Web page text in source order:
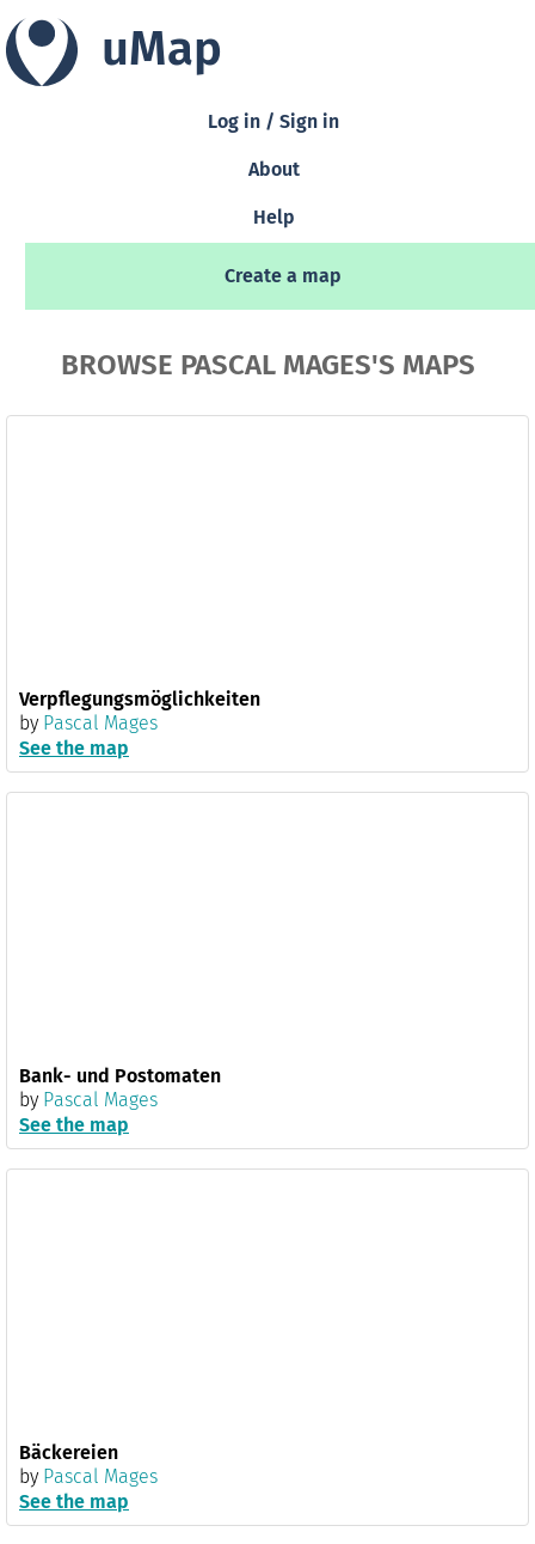
uMap
Log in / Sign in
About
Help
Create a map
BROWSE PASCAL MAGES'S MAPS
Verpflegungsmöglichkeiten
by Pascal Mages
See the map
Bank- und Postomaten
by Pascal Mages
See the map
Bäckereien
by Pascal Mages
See the map